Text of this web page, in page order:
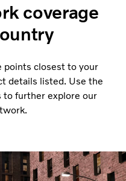
coverage
points closest to your
details listed. Use the
to further explore our